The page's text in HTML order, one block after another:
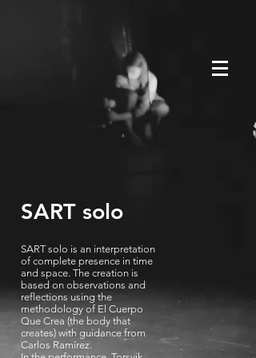
SART solo
SART solo is an interpretation
of complete presence in time
and space. The creation is
based on observations and
reflections using the
methodology of El Cuerpo
Que Crea (the body that
creates) with guidance from
Carlos Ramírez.